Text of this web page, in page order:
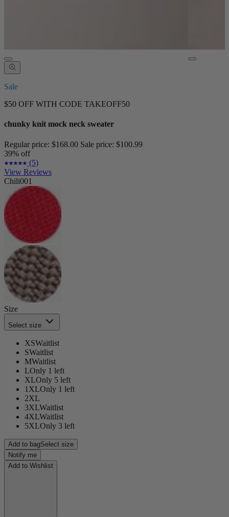
Sale
$50 OFF WITH CODE TAKEOFF50
chunky knit mock neck sweater
Regular price: $168.00 Sale price: $100.99
39% off
(5)
View Reviews
Chili001
Size
Select size
XSWaitlist
SWaitlist
MWaitlist
LOnly 1 left
XLOnly 5 left
1XLOnly 1 left
2XL
3XLWaitlist
4XLWaitlist
5XLOnly 3 left
Add to bagSelect size
Notify me
Add to Wishlist